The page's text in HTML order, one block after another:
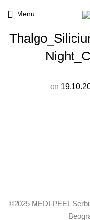
Menu
on
©2025 MEDI-PEEL